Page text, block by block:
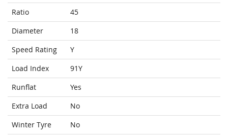
Ratio
45
Diameter
18
Speed Rating
Y
Load Index
91Y
Runflat
Yes
Extra Load
No
Winter Tyre
No